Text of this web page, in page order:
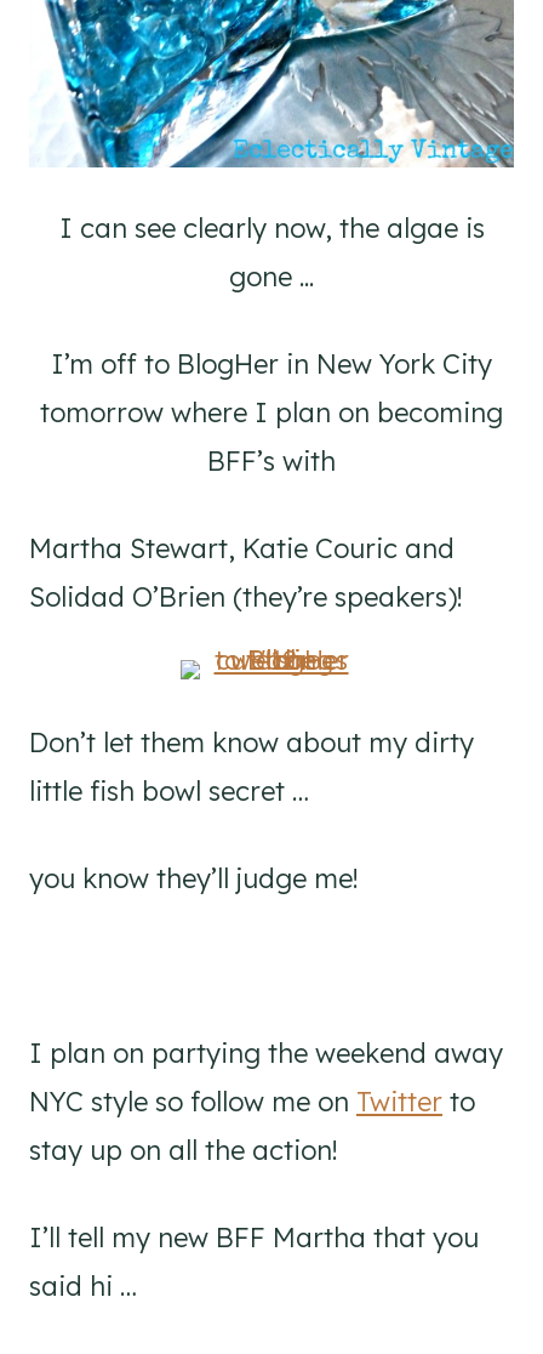
I can see clearly now, the algae is
gone ...
I’m off to BlogHer in New York City
tomorrow where I plan on becoming
BFF’s with
Martha Stewart, Katie Couric and
Solidad O’Brien (they’re speakers)!
Don’t let them know about my dirty
little fish bowl secret …
you know they’ll judge me!
I plan on partying the weekend away
NYC style so follow me on Twitter to
stay up on all the action!
I’ll tell my new BFF Martha that you
said hi …